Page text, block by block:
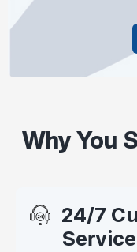
Why You
24/7
Service